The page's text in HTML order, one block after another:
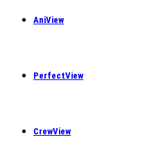
AniView
PerfectView
CrewView